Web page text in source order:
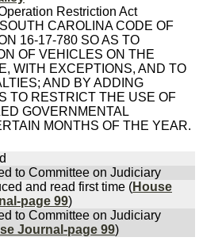
Restriction Act
CAROLINA CODE OF
16-17-780 SO AS TO
OF VEHICLES ON THE
WITH EXCEPTIONS, AND TO
AND BY ADDING
TO RESTRICT THE USE OF
GOVERNMENTAL
MONTHS OF THE YEAR.
to Committee on Judiciary
and read first time (House
page 99)
to Committee on Judiciary
Journal-page 99)